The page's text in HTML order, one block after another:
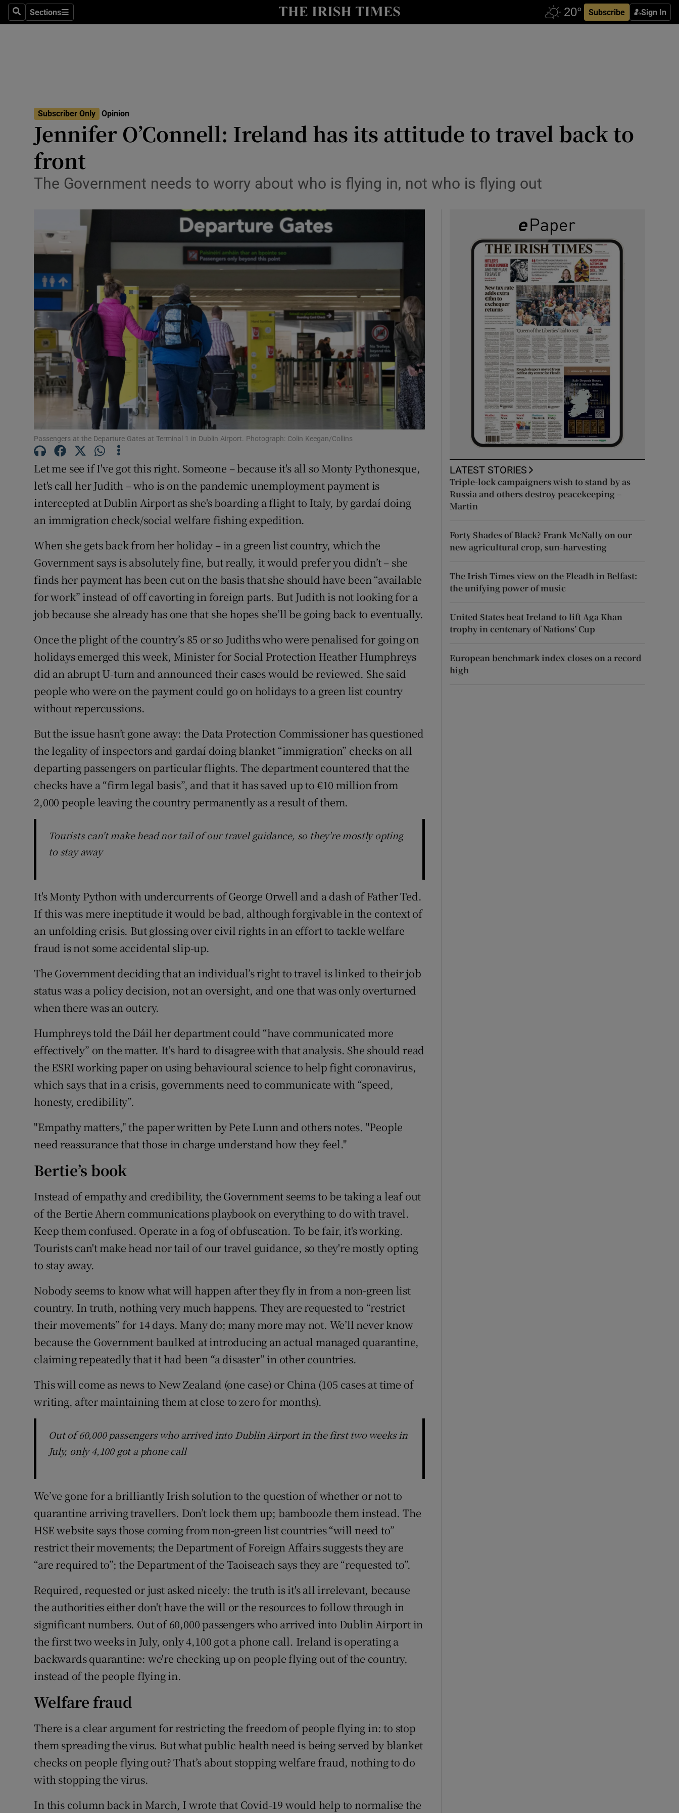
SearchSections
Sections Subscribe Sign In
Show Culture sub sections
Abroad
Listen
Podcasts
Photography
Gaeilge
Show Gaeilge sub sections
History
Show History sub sections
Student Hub
Offbeat
Family Notices
Sponsored
Subscriber Rewards
Competitions
Newsletters
Weather Forecast
Subscriber Only Opinion
Jennifer O’Connell: Ireland has its attitude to travel back to
front
The Government needs to worry about who is flying in, not who is flying out
Passengers at the Departure Gates at Terminal 1 in Dublin Airport. Photograph: Colin Keegan/Collins
Let me see if I've got this right. Someone – because it's all so Monty Pythonesque,
let's call her Judith – who is on the pandemic unemployment payment is
intercepted at Dublin Airport as she's boarding a flight to Italy, by gardaí doing
an immigration check/social welfare fishing expedition.
When she gets back from her holiday – in a green list country, which the
Government says is absolutely fine, but really, it would prefer you didn’t – she
finds her payment has been cut on the basis that she should have been “available
for work” instead of off cavorting in foreign parts. But Judith is not looking for a
job because she already has one that she hopes she’ll be going back to eventually.
Once the plight of the country’s 85 or so Judiths who were penalised for going on
holidays emerged this week, Minister for Social Protection Heather Humphreys
did an abrupt U-turn and announced their cases would be reviewed. She said
people who were on the payment could go on holidays to a green list country
without repercussions.
But the issue hasn’t gone away: the Data Protection Commissioner has questioned
the legality of inspectors and gardaí doing blanket “immigration” checks on all
departing passengers on particular flights. The department countered that the
checks have a “firm legal basis”, and that it has saved up to €10 million from
2,000 people leaving the country permanently as a result of them.
Tourists can't make head nor tail of our travel guidance, so they're mostly opting
to stay away
It's Monty Python with undercurrents of George Orwell and a dash of Father Ted.
If this was mere ineptitude it would be bad, although forgivable in the context of
an unfolding crisis. But glossing over civil rights in an effort to tackle welfare
fraud is not some accidental slip-up.
The Government deciding that an individual’s right to travel is linked to their job
status was a policy decision, not an oversight, and one that was only overturned
when there was an outcry.
Humphreys told the Dáil her department could “have communicated more
effectively” on the matter. It’s hard to disagree with that analysis. She should read
the ESRI working paper on using behavioural science to help fight coronavirus,
which says that in a crisis, governments need to communicate with “speed,
honesty, credibility”.
"Empathy matters," the paper written by Pete Lunn and others notes. "People
need reassurance that those in charge understand how they feel."
Bertie’s book
Instead of empathy and credibility, the Government seems to be taking a leaf out
of the Bertie Ahern communications playbook on everything to do with travel.
Keep them confused. Operate in a fog of obfuscation. To be fair, it's working.
Tourists can't make head nor tail of our travel guidance, so they're mostly opting
to stay away.
Nobody seems to know what will happen after they fly in from a non-green list
country. In truth, nothing very much happens. They are requested to “restrict
their movements” for 14 days. Many do; many more may not. We’ll never know
because the Government baulked at introducing an actual managed quarantine,
claiming repeatedly that it had been “a disaster” in other countries.
This will come as news to New Zealand (one case) or China (105 cases at time of
writing, after maintaining them at close to zero for months).
Out of 60,000 passengers who arrived into Dublin Airport in the first two weeks in
July, only 4,100 got a phone call
We’ve gone for a brilliantly Irish solution to the question of whether or not to
quarantine arriving travellers. Don’t lock them up; bamboozle them instead. The
HSE website says those coming from non-green list countries “will need to”
restrict their movements; the Department of Foreign Affairs suggests they are
“are required to”; the Department of the Taoiseach says they are “requested to”.
Required, requested or just asked nicely: the truth is it's all irrelevant, because
the authorities either don't have the will or the resources to follow through in
significant numbers. Out of 60,000 passengers who arrived into Dublin Airport in
the first two weeks in July, only 4,100 got a phone call. Ireland is operating a
backwards quarantine: we're checking up on people flying out of the country,
instead of the people flying in.
Welfare fraud
There is a clear argument for restricting the freedom of people flying in: to stop
them spreading the virus. But what public health need is being served by blanket
checks on people flying out? That’s about stopping welfare fraud, nothing to do
with stopping the virus.
In this column back in March, I wrote that Covid-19 would help to normalise the
LATEST STORIES
Triple-lock campaigners wish to stand by as
Russia and others destroy peacekeeping –
Martin
Forty Shades of Black? Frank McNally on our
new agricultural crop, sun-harvesting
The Irish Times view on the Fleadh in Belfast:
the unifying power of music
United States beat Ireland to lift Aga Khan
trophy in centenary of Nations’ Cup
European benchmark index closes on a record
high